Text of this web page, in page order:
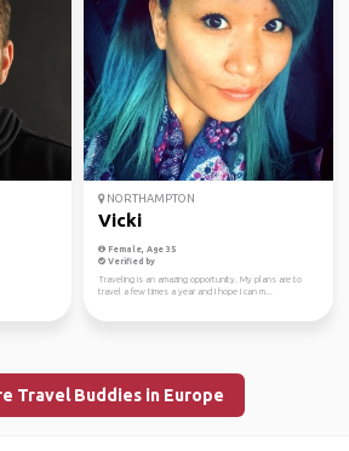
NORTHAMPTON
Vicki
Female, Age 35
Verified by
Traveling is an amazing opportunity. My plans are to
travel a few times a year and I hope I can m...
Travel Buddies in Europe